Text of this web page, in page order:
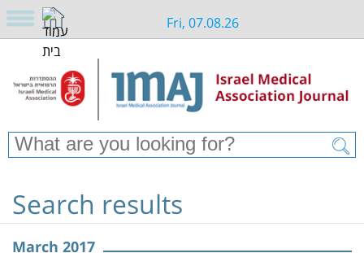
Fri, 07.08.26
Search results
March 2017